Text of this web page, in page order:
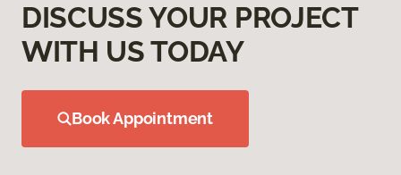
DISCUSS YOUR PROJECT
WITH US TODAY
Book Appointment